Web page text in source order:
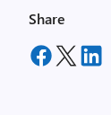
Share